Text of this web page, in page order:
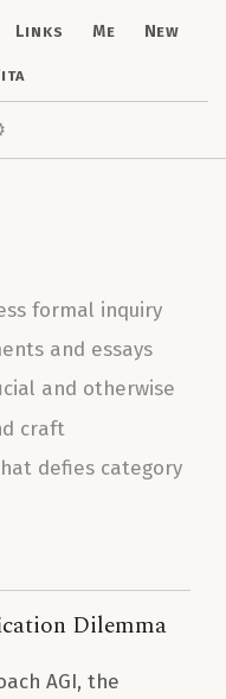
Links Me New
formal inquiry
and essays
and otherwise
craft
defies category
Dilemma
AGI, the